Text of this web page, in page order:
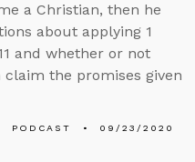
a Christian, then he
about applying 1
and whether or not
claim the promises given
PODCAST 09/23/2020